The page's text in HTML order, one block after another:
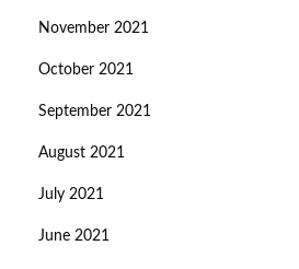
November 2021
October 2021
September 2021
August 2021
July 2021
June 2021